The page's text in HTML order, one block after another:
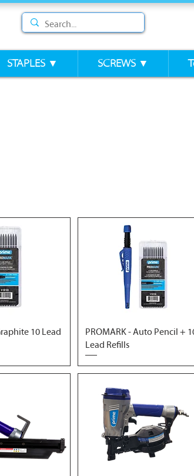
STAPLES ▼ SCREWS ▼
10 Lead
PROMARK - Auto Pencil +
Lead Refills